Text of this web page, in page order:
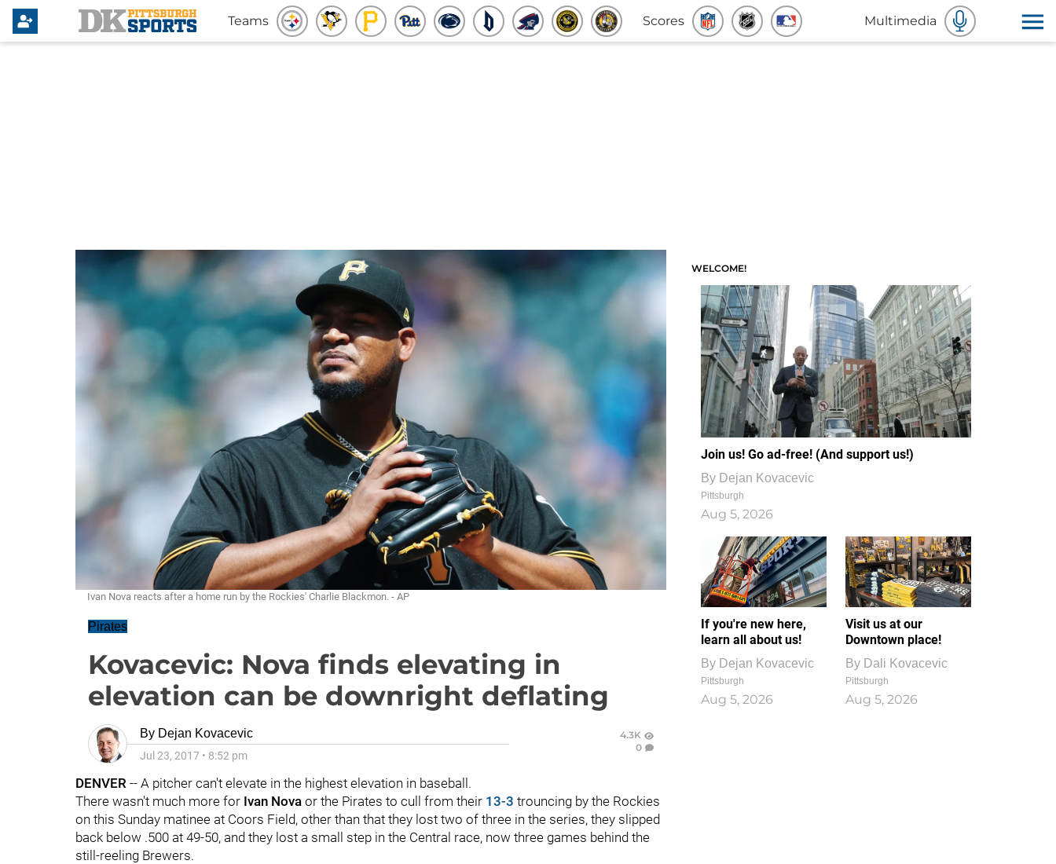
Teams Scores Multimedia
Ivan Nova reacts after a home run by the Rockies' Charlie Blackmon. - AP
Pirates
Kovacevic: Nova finds elevating in
elevation can be downright deflating
By Dejan Kovacevic
Jul 23, 2017 • 8:52 pm
4.3K
0
DENVER -- A pitcher can't elevate in the highest elevation in baseball.
There wasn't much more for Ivan Nova or the Pirates to cull from their 13-3 trouncing by the Rockies
on this Sunday matinee at Coors Field, other than that they lost two of three in the series, they slipped
back below .500 at 49-50, and they lost a small step in the Central race, now three games behind the
still-reeling Brewers.
WELCOME!
Join us! Go ad-free! (And support us!)
By Dejan Kovacevic
Pittsburgh
Aug 5, 2026
If you're new here,
learn all about us!
By Dejan Kovacevic
Pittsburgh
Aug 5, 2026
Visit us at our
Downtown place!
By Dali Kovacevic
Pittsburgh
Aug 5, 2026